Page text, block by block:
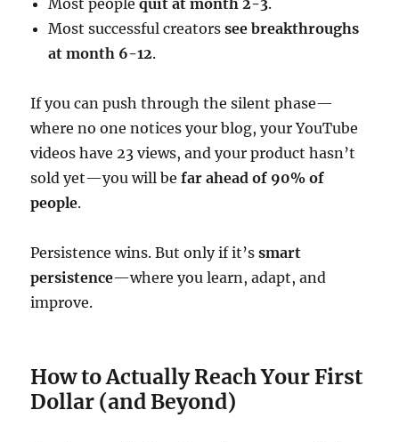
Most peoplequit at month 2-3.
Most successful creatorssee breakthroughs
at month 6-12.
If you can push through the silent phase—
where no one notices your blog, your YouTube
videos have 23 views, and your product hasn’t
sold yet—you will befar ahead of 90% of
people.
Persistence wins. But only if it’ssmart
persistence—where you learn, adapt, and
improve.
How to Actually Reach Your First
Dollar (and Beyond)